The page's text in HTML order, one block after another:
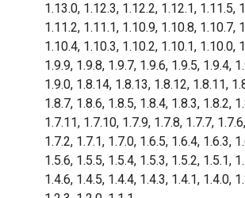
1.13.0, 1.12.3, 1.12.2, 1.12.1, 1.11.5,
1.11.2, 1.11.1, 1.10.9, 1.10.8, 1.10.7,
1.10.4, 1.10.3, 1.10.2, 1.10.1, 1.10.0,
1.9.9, 1.9.8, 1.9.7, 1.9.6, 1.9.5, 1.9.4,
1.9.0, 1.8.14, 1.8.13, 1.8.12, 1.8.11,
1.8.7, 1.8.6, 1.8.5, 1.8.4, 1.8.3, 1.8.2,
1.7.11, 1.7.10, 1.7.9, 1.7.8, 1.7.7,
1.7.2, 1.7.1, 1.7.0, 1.6.5, 1.6.4, 1.6.3,
1.5.6, 1.5.5, 1.5.4, 1.5.3, 1.5.2, 1.5.1,
1.4.6, 1.4.5, 1.4.4, 1.4.3, 1.4.1, 1.4.0,